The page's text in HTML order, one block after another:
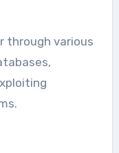
through various